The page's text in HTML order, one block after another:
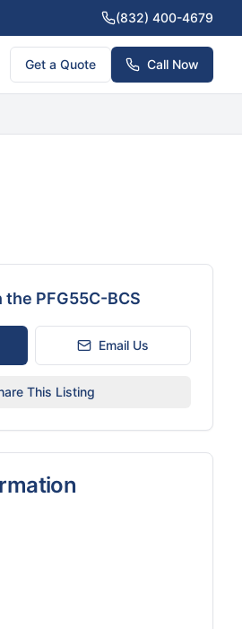
(832) 400-4679
Get a Quote Call Now
the PFG55C-BCS
Email Us
This Listing